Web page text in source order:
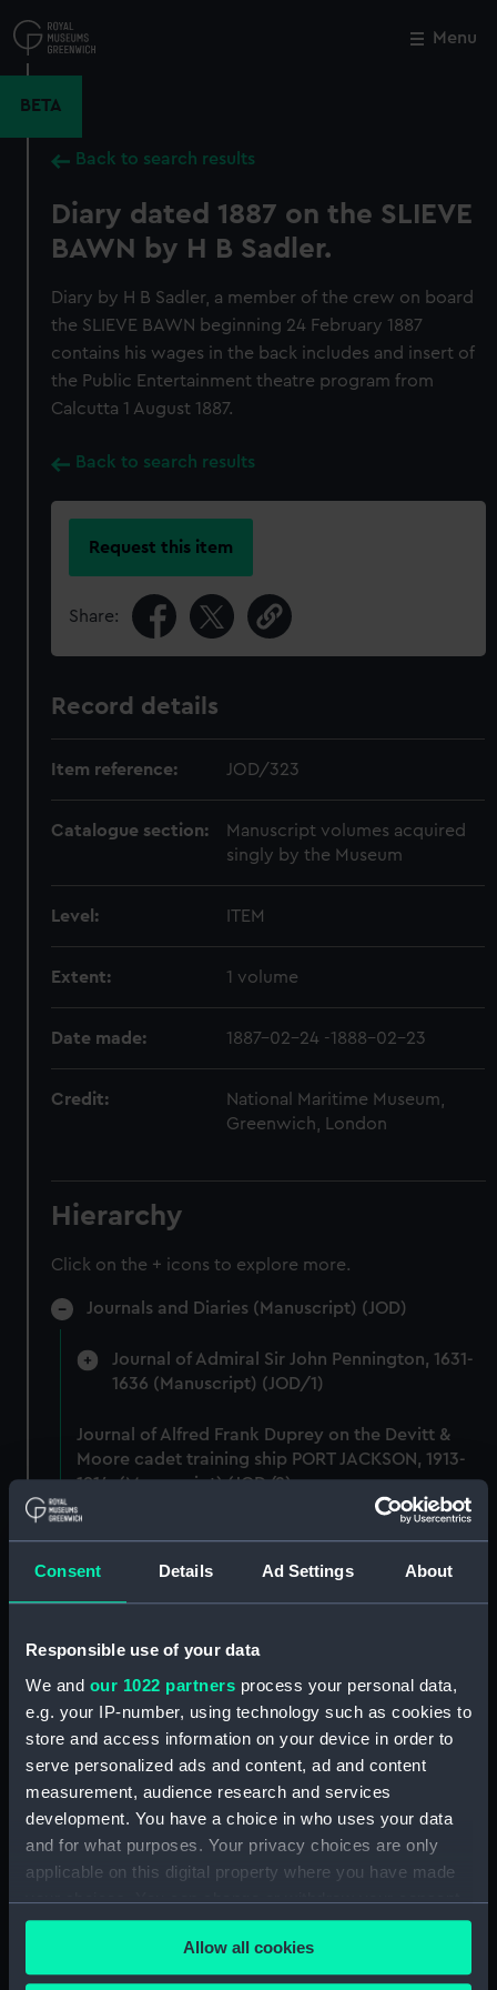
Consent Details Ad Settings About
Responsible use of your data
We and our 1022 partners process your personal data,
e.g. your IP-number, using technology such as cookies to
store and access information on your device in order to
serve personalized ads and content, ad and content
measurement, audience research and services
development. You have a choice in who uses your data
and for what purposes. Your privacy choices are only
applicable on this digital property where you have made
your choices. You can change or withdraw your consent
any time from the Cookie Declaration or by clicking on
the Privacy trigger icon.Allow all cookies
to
main
Menu
BETA
Back to search results
Diary dated 1887 on the SLIEVE
BAWN by H B Sadler.
Diary by H B Sadler, a member of the crew on board
the SLIEVE BAWN beginning 24 February 1887
contains his wages in the back includes and insert of
the Public Entertainment theatre program from
Calcutta 1 August 1887.
Back to search results
Request this item
Share:
Record details
Item reference: JOD/323
Catalogue section:
Manuscript volumes acquired
singly by the Museum
Level: ITEM
Extent: 1 volume
Date made: 1887-02-24 -1888-02-23
Credit:
National Maritime Museum,
Greenwich, London
Hierarchy
Click on the + icons to explore more.
Journals and Diaries (Manuscript) (JOD)
Journal of Admiral Sir John Pennington, 1631-
1636 (Manuscript) (JOD/1)
Journal of Alfred Frank Duprey on the Devitt &
Moore cadet training ship PORT JACKSON, 1913-
1914. (Manuscript) (JOD/2)
(Manuscript) (JOD/4)
Journal of a voyage from Gravesend to Calcutta
by Robert Ramsay, 1825. (Manuscript) (JOD/5)
Diary kept by Reverend Henry Teonge, Chaplain
aboard the ASSISTANCE, BRISTOL, ROYAL OAK,
John Stimson 'Misfortunes that befell HMS
Journal of Lt-Col Richard Bunce, Royal Marines
Close